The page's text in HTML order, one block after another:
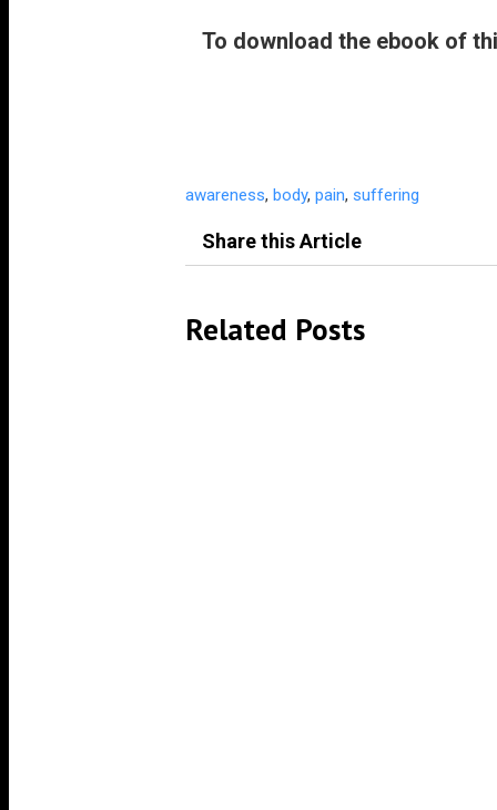
To download the ebook of
awareness, body, pain, suffering
Share this Article
Related Posts